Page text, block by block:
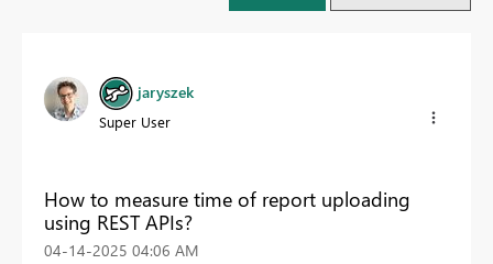
jaryszek
Super User
How to measure time of report uploading
using REST APIs?
‎04-14-2025 04:06 AM